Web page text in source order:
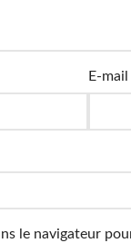
E-mail
le navigateur